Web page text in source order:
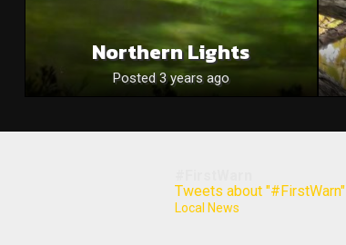
Northern Lights
Posted 3 years ago
Tweets about "#FirstWarn"
Local News